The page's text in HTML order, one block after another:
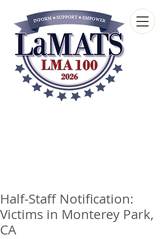
Half-Staff Notification:
Victims in Monterey Park,
CA